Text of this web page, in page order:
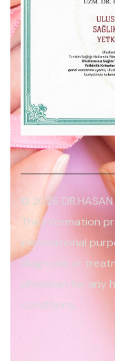
© 2026 DR.HASAN
The information
informational
diagnosis or
physician for any
conditions.